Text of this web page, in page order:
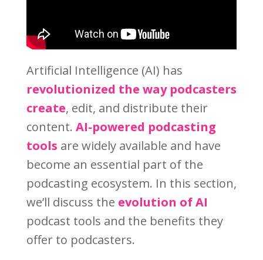
Artificial Intelligence (AI) has
revolutionized the way podcasters
create, edit, and distribute their
content. AI-powered podcasting
tools are widely available and have
become an essential part of the
podcasting ecosystem. In this section,
we’ll discuss the evolution of AI
podcast tools and the benefits they
offer to podcasters.